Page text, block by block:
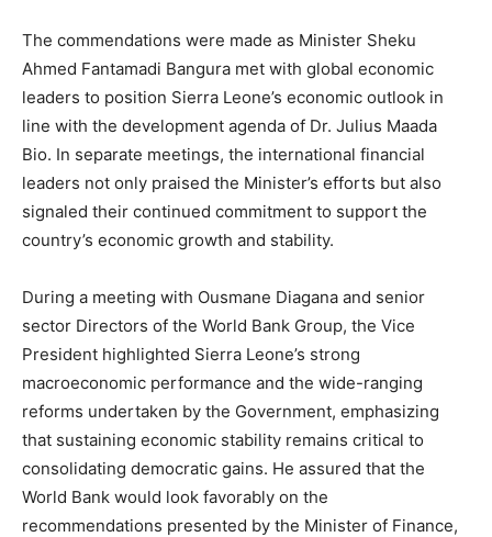
The commendations were made as Minister Sheku
Ahmed Fantamadi Bangura met with global economic
leaders to position Sierra Leone’s economic outlook in
line with the development agenda of Dr. Julius Maada
Bio. In separate meetings, the international financial
leaders not only praised the Minister’s efforts but also
signaled their continued commitment to support the
country’s economic growth and stability.
During a meeting with Ousmane Diagana and senior
sector Directors of the World Bank Group, the Vice
President highlighted Sierra Leone’s strong
macroeconomic performance and the wide-ranging
reforms undertaken by the Government, emphasizing
that sustaining economic stability remains critical to
consolidating democratic gains. He assured that the
World Bank would look favorably on the
recommendations presented by the Minister of Finance,